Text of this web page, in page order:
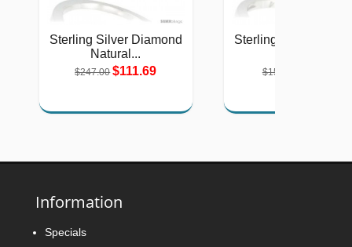
Sterling Silver Diamond
Natural...
$247.00 $111.69
Sterling Silver
$158.00
Information
Specials